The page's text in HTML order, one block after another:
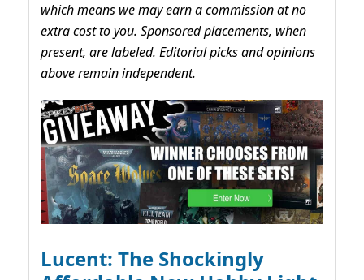
which means we may earn a commission at no
extra cost to you. Sponsored placements, when
present, are labeled. Editorial picks and opinions
above remain independent.
Lucent: The Shockingly